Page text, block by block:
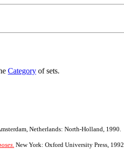
Category of sets.
Netherlands: North-Holland, 1990.
New York: Oxford University Press, 1992.